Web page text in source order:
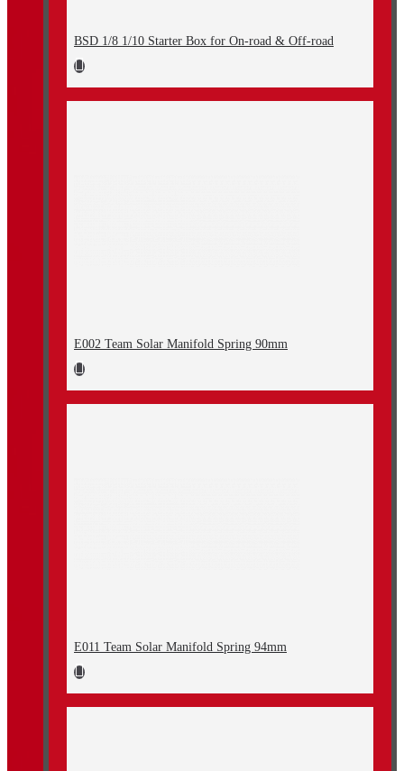
BSD 1/8 1/10 Starter Box for On-road & Off-road
E002 Team Solar Manifold Spring 90mm
E011 Team Solar Manifold Spring 94mm